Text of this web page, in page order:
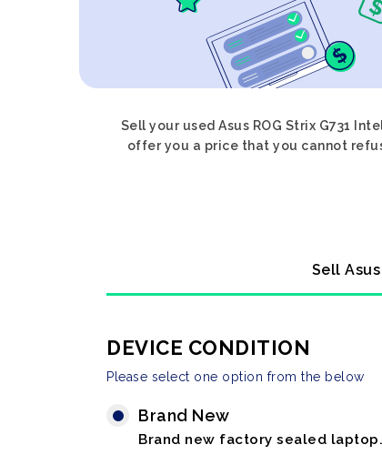
Sell your used Asus ROG Strix G731
offer you a price that you cannot
Sell
DEVICE CONDITION
Please select one option from the below
Brand New
Brand new factory sealed laptop.